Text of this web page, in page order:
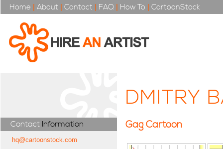
Home | About | Contact | FAQ | How To | CartoonStock
Contact Information
hq@cartoonstock.com
DMITRY
Gag Cartoon